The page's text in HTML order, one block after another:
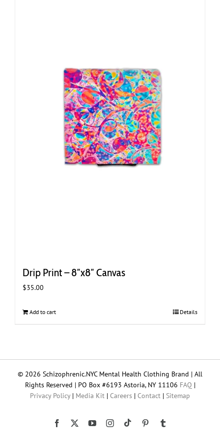
Drip Print – 8″x8″ Canvas
$35.00
Add to cart Details
© 2026 Schizophrenic.NYC Mental Health Clothing Brand | All
Rights Reserved | PO Box #6193 Astoria, NY 11106 FAQ |
Privacy Policy| Media Kit | Careers | Contact | Sitemap
Facebook YouTubeInstagram
Tiktok Pinterest